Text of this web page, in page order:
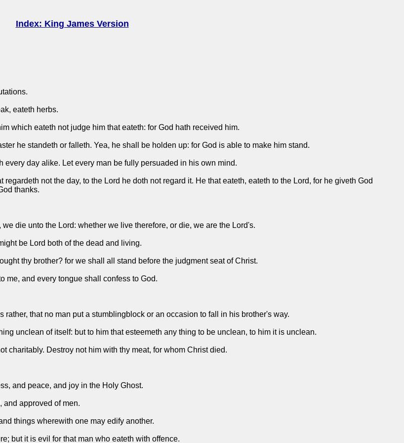
Index: King James Version
eateth herbs.
which eateth not judge him that eateth: for God hath received him.
he standeth or falleth. Yea, he shall be holden up: for God is able to make him stand.
day alike. Let every man be fully persuaded in his own mind.
not the day, to the Lord he doth not regard it. He that eateth, eateth to the Lord, for he giveth God
thanks.
die unto the Lord: whether we live therefore, or die, we are the Lord's.
be Lord both of the dead and living.
thy brother? for we shall all stand before the judgment seat of Christ.
me, and every tongue shall confess to God.
that no man put a stumblingblock or an occasion to fall in his brother's way.
unclean of itself: but to him that esteemeth any thing to be unclean, to him it is unclean.
charitably. Destroy not him with thy meat, for whom Christ died.
and peace, and joy in the Holy Ghost.
and approved of men.
things wherewith one may edify another.
but it is evil for that man who eateth with offence.